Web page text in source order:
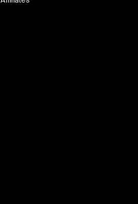
Magnetic Power Bank with